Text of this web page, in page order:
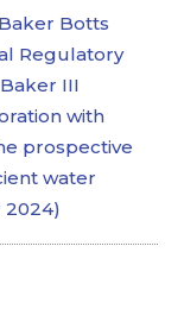
Botts
Regulatory
Baker III
with
prospective
water
2024)